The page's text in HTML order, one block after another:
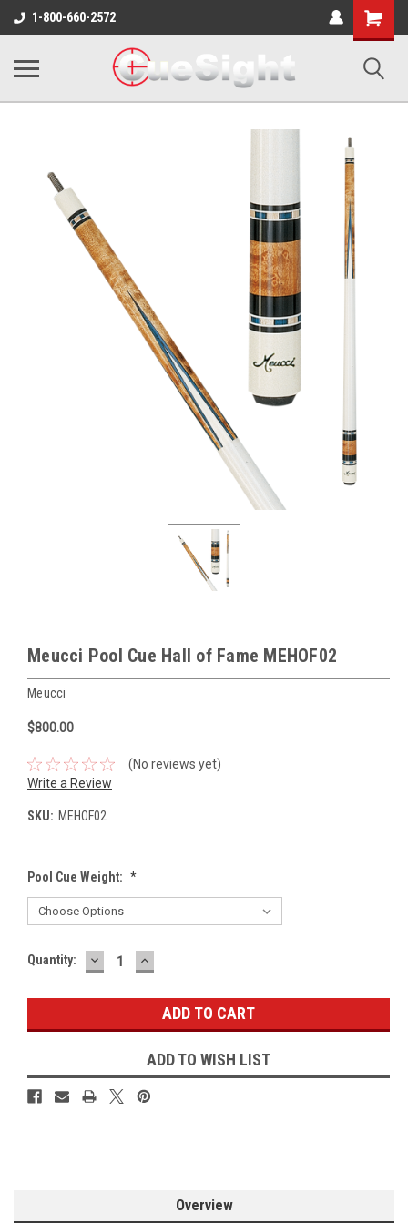
1-800-660-2572
Shopping
Cart
Meucci Pool Cue Hall of Fame MEHOF02
Meucci
$800.00
(No reviews yet)
Write a Review
SKU: MEHOF02
Pool Cue Weight: *
Current
Quantity: DECREASE
QUANTITY:
INCREASE
QUANTITY:
ADD TO WISH LIST
Overview